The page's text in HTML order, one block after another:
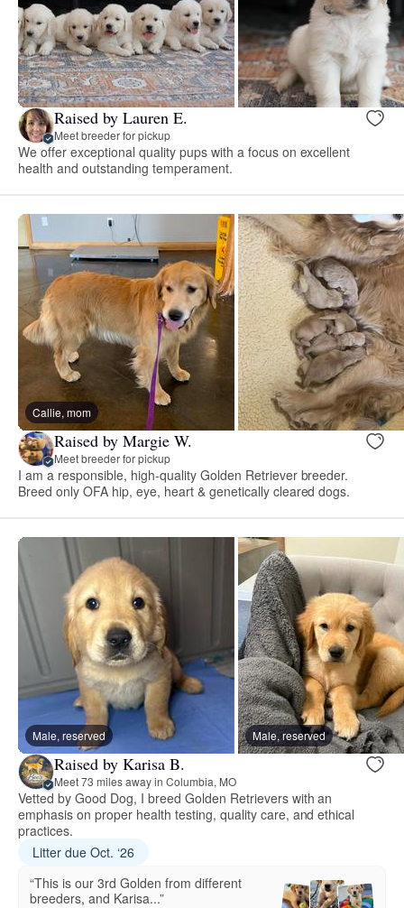
Raised by Lauren E.
Meet breeder for pickup
We offer exceptional quality pups with a focus on excellent
health and outstanding temperament.
Callie, mom
Raised by Margie W.
Meet breeder for pickup
I am a responsible, high-quality Golden Retriever breeder.
Breed only OFA hip, eye, heart & genetically cleared dogs.
Male, reserved Male, reserved
Raised by Karisa B.
Meet 73 miles away in Columbia, MO
Vetted by Good Dog, I breed Golden Retrievers with an
emphasis on proper health testing, quality care, and ethical
practices.
Litter due Oct. ‘26
“This is our 3rd Golden from different
breeders, and Karisa...”